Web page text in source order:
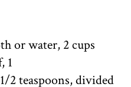
or water, 2 cups
1
2 teaspoons, divided